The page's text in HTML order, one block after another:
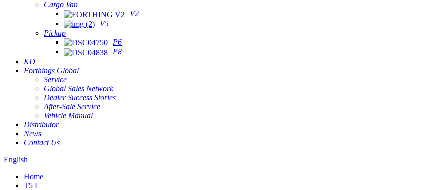
Cargo Van
V2
V5
Pickup
P6
P8
KD
Forthings Global
Service
Global Sales Network
Dealer Success Stories
After-Sale Service
Vehicle Manual
Distributor
News
Contact Us
English
Home
T5 L